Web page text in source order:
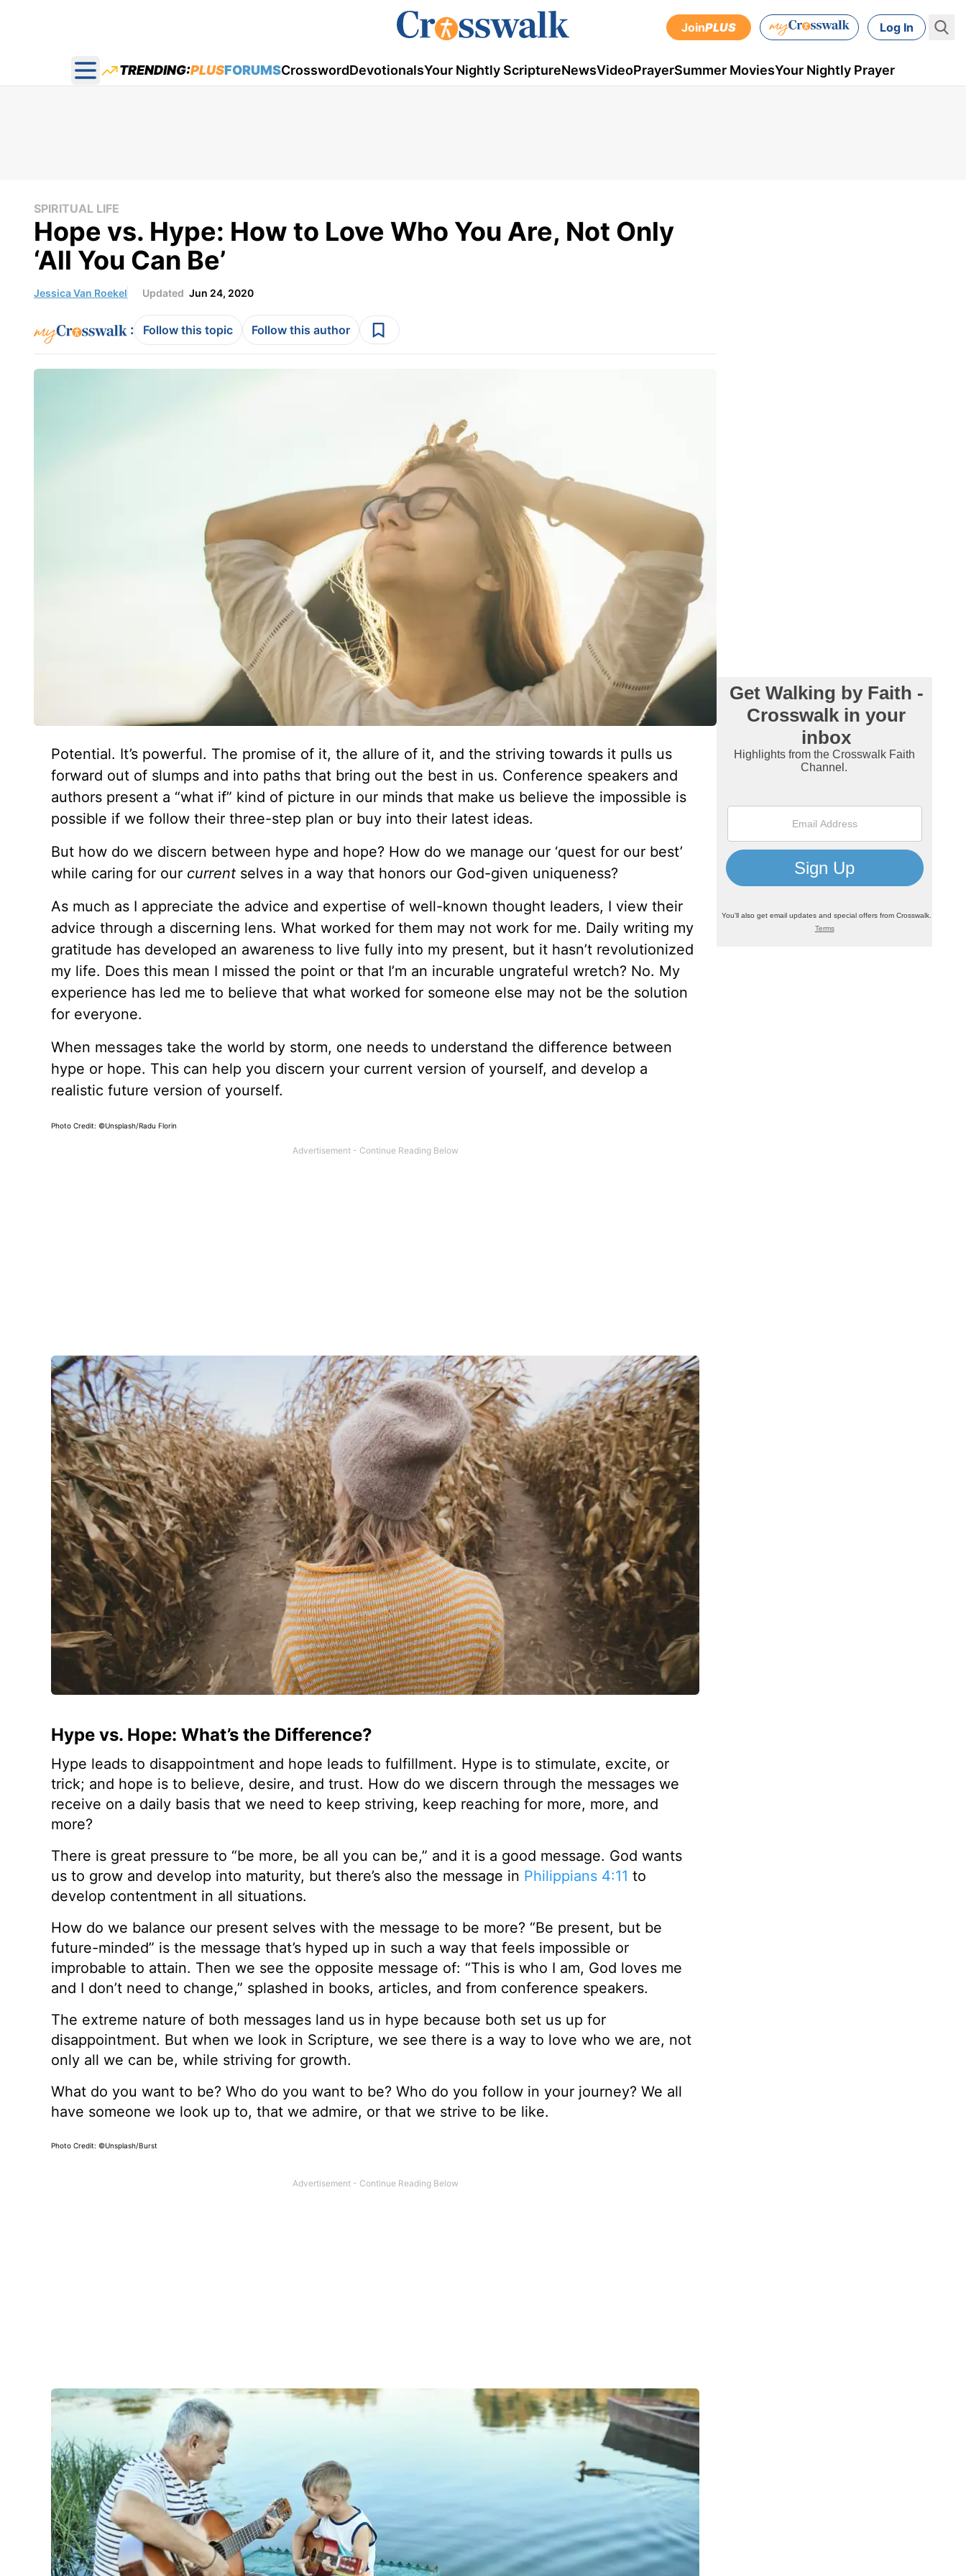
JoinPLUS Log In
Open main menu
TRENDING:PLUSFORUMSCrosswordDevotionalsYour Nightly ScriptureNewsVideoPrayerSummer MoviesYour Nightly Prayer
SPIRITUAL LIFE
Hope vs. Hype: How to Love Who You Are, Not Only
‘All You Can Be’
Jessica Van Roekel Updated Jun 24, 2020
: Follow this topic Follow this author
Potential. It’s powerful. The promise of it, the allure of it, and the striving towards it pulls us
forward out of slumps and into paths that bring out the best in us. Conference speakers and
authors present a “what if” kind of picture in our minds that make us believe the impossible is
possible if we follow their three-step plan or buy into their latest ideas.
But how do we discern between hype and hope? How do we manage our ‘quest for our best’
while caring for our currentselves in a way that honors our God-given uniqueness?
As much as I appreciate the advice and expertise of well-known thought leaders, I view their
advice through a discerning lens. What worked for them may not work for me. Daily writing my
gratitude has developed an awareness to live fully into my present, but it hasn’t revolutionized
my life. Does this mean I missed the point or that I’m an incurable ungrateful wretch? No. My
experience has led me to believe that what worked for someone else may not be the solution
for everyone.
When messages take the world by storm, one needs to understand the difference between
hype or hope. This can help you discern your current version of yourself, and develop a
realistic future version of yourself.
Photo Credit: ©Unsplash/Radu Florin
Hype vs. Hope: What’s the Difference?
Hype leads to disappointment and hope leads to fulfillment. Hype is to stimulate, excite, or
trick; and hope is to believe, desire, and trust. How do we discern through the messages we
receive on a daily basis that we need to keep striving, keep reaching for more, more, and
more?
There is great pressure to “be more, be all you can be,” and it is a good message. God wants
us to grow and develop into maturity, but there’s also the message in Philippians 4:11 to
develop contentment in all situations.
How do we balance our present selves with the message to be more? “Be present, but be
future-minded” is the message that’s hyped up in such a way that feels impossible or
improbable to attain. Then we see the opposite message of: “This is who I am, God loves me
and I don’t need to change,” splashed in books, articles, and from conference speakers.
The extreme nature of both messages land us in hype because both set us up for
disappointment. But when we look in Scripture, we see there is a way to love who we are, not
only all we can be, while striving for growth.
What do you want to be? Who do you want to be? Who do you follow in your journey? We all
have someone we look up to, that we admire, or that we strive to be like.
Photo Credit: ©Unsplash/Burst